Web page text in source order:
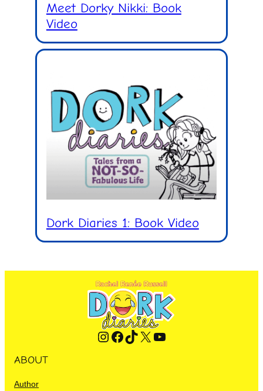
Meet Dorky Nikki: Book
Video
Dork Diaries 1: Book Video
Instagram Facebook TikTok X YouTube
ABOUT
Author